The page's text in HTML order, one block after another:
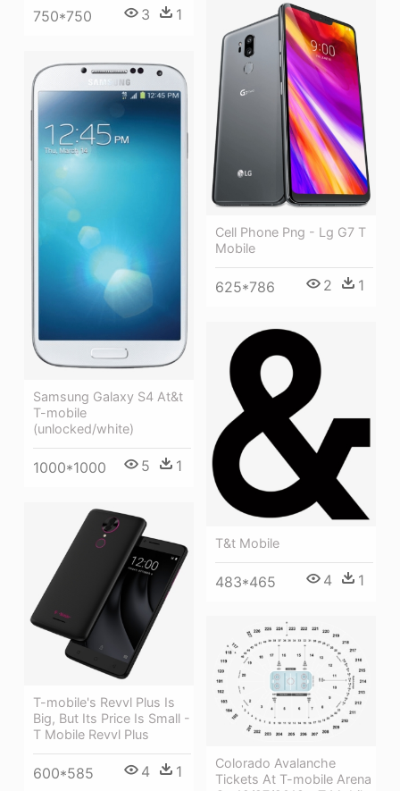
750*750 3 1
Cell Phone Png - Lg G7 T
Mobile
625*786 2 1
Samsung Galaxy S4 At&t
T-mobile
(unlocked/white)
1000*1000 5 1
T&t Mobile
483*465 4 1
T-mobile's Revvl Plus Is
Big, But Its Price Is Small -
T Mobile Revvl Plus
600*585 4 1
Colorado Avalanche
Tickets At T-mobile Arena